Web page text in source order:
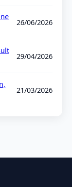
26/06/2026
29/04/2026
21/03/2026